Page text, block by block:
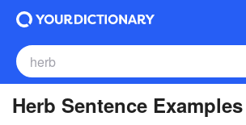
Herb Sentence Examples